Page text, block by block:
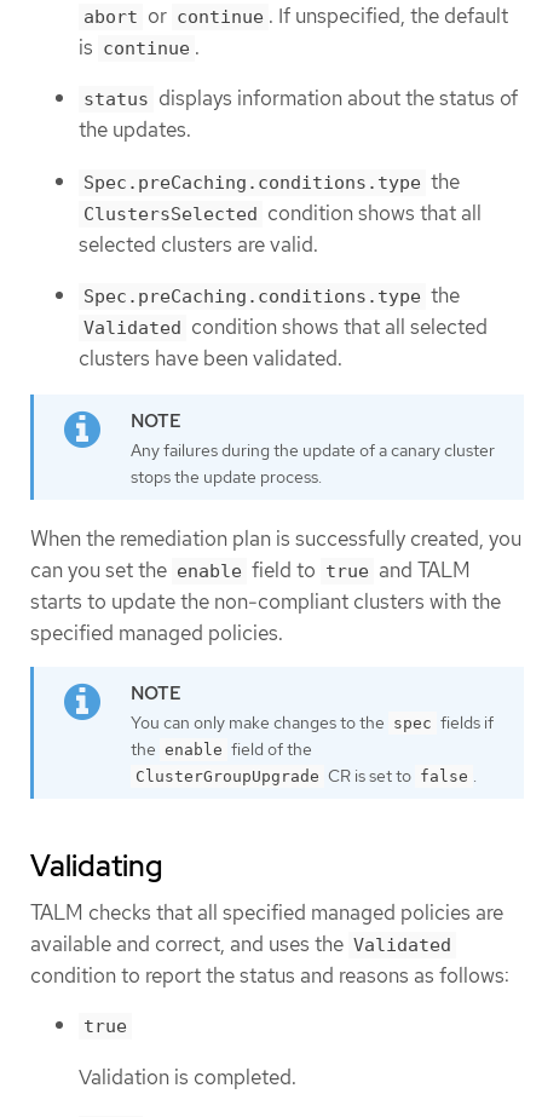
abort or continue . If unspecified, the default
is continue .
status displays information about the status of
the updates.
Spec.preCaching.conditions.type the
ClustersSelected condition shows that all
selected clusters are valid.
Spec.preCaching.conditions.type the
Validated
condition shows that all selected
clusters have been validated.
Any failures during the update of a canary cluster
stops the update process.
When the remediation plan is successfully created, you
can you set the enable field to true and TALM
starts to update the non-compliant clusters with the
specified managed policies.
You can only make changes to the spec fields if
the enable field of the
ClusterGroupUpgrade CR is set to false .
Validating
TALM checks that all specified managed policies are
available and correct, and uses the Validated
condition to report the status and reasons as follows:
true
Validation is completed.